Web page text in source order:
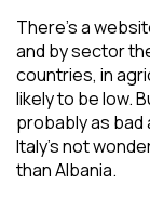
There’s a
and by sector
countries, in
likely to be low.
probably as bad
Italy’s not
than Albania.